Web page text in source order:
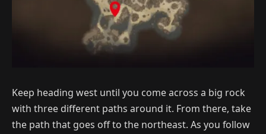
Keep heading west until you come across a big rock
with three different paths around it. From there, take
the path that goes off to the northeast. As you follow